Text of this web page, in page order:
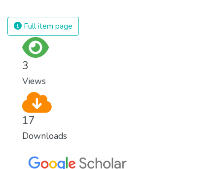
strong institutions, global standards of
justice, and a commitment to peace
Full item page
3
Views
17
Downloads